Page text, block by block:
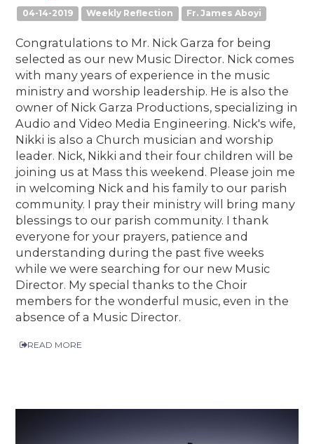
04-14-2019 Weekly Reflection Fr. James Aboyi
Congratulations to Mr. Nick Garza for being
selected as our new Music Director. Nick comes
with many years of experience in the music
ministry and worship leadership. He is also the
owner of Nick Garza Productions, specializing in
Audio and Video Media Engineering. Nick's wife,
Nikki is also a Church musician and worship
leader. Nick, Nikki and their four children will be
joining us at Mass this weekend. Please join me
in welcoming Nick and his family to our parish
community. I pray their ministry will bring many
blessings to our parish community. I thank
everyone for your prayers, patience and
understanding during the past five weeks
while we were searching for our new Music
Director. My special thanks to the Choir
members for the wonderful music, even in the
absence of a Music Director.
READ MORE